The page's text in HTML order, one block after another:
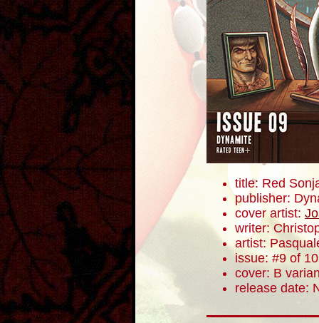
title: Red
publisher:
cover artist:
writer:
artist:
issue: #9 of 10
cover: B
release date: